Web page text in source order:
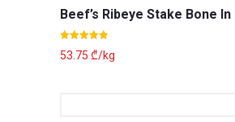
Beef’s Ribeye Stake Bone In
5.00
out of 5
53.75₾/kg